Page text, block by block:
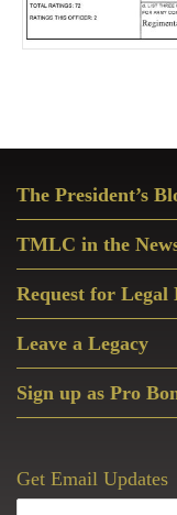
Sidebar
The President’s
TMLC in the
Request for Legal
Leave a Legacy
Sign up as Pro
Get Email Updates